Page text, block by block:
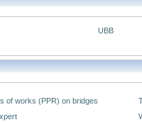
UBB
of works (PPR) on bridges